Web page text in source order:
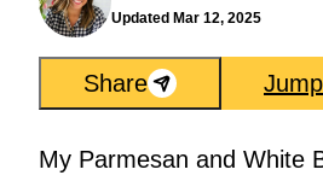
Updated Mar 12, 2025
Share
My Parmesan and White